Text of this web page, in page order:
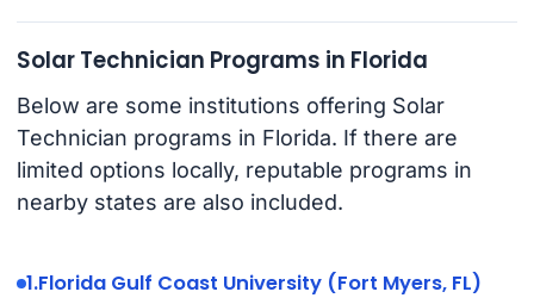
Solar Technician Programs in Florida
Below are some institutions offering Solar
Technician programs in Florida. If there are
limited options locally, reputable programs in
nearby states are also included.
1.Florida Gulf Coast University (Fort Myers, FL)